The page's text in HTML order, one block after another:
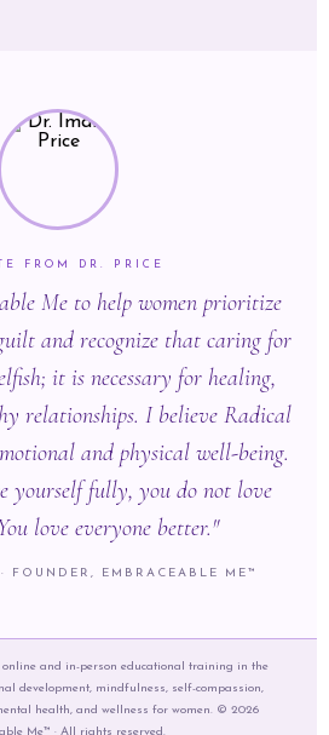
FROM DR. PRICE
Me to help women prioritize
and recognize that caring for
it is necessary for healing,
relationships. I believe Radical
and physical well-being.
yourself fully, you do not love
love everyone better."
FOUNDER, EMBRACEABLE ME™
online and in-person educational training in the
development, mindfulness, self-compassion,
health, and wellness for women. © 2026
Me™ · All rights reserved.